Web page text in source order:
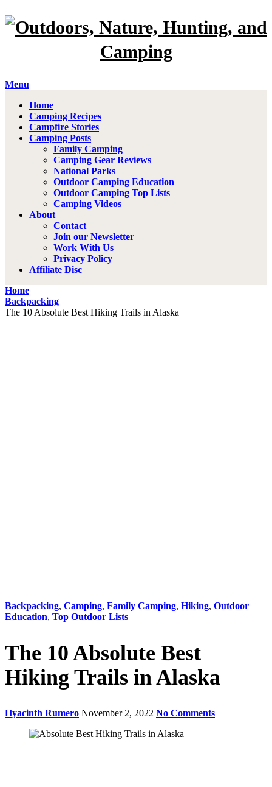
Menu
Home
Camping Recipes
Campfire Stories
Camping Posts
Family Camping
Camping Gear Reviews
National Parks
Outdoor Camping Education
Outdoor Camping Top Lists
Camping Videos
About
Contact
Join our Newsletter
Work With Us
Privacy Policy
Affiliate Disc
Home
Backpacking
The 10 Absolute Best Hiking Trails in Alaska
Backpacking, Camping, Family Camping, Hiking, Outdoor
Education, Top Outdoor Lists
The 10 Absolute Best
Hiking Trails in Alaska
Hyacinth Rumero November 2, 2022 No Comments